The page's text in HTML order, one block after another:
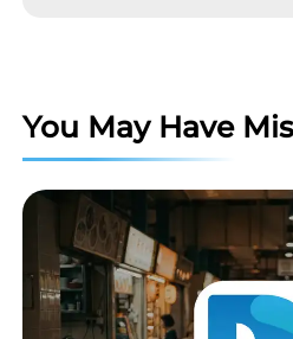
You May Have